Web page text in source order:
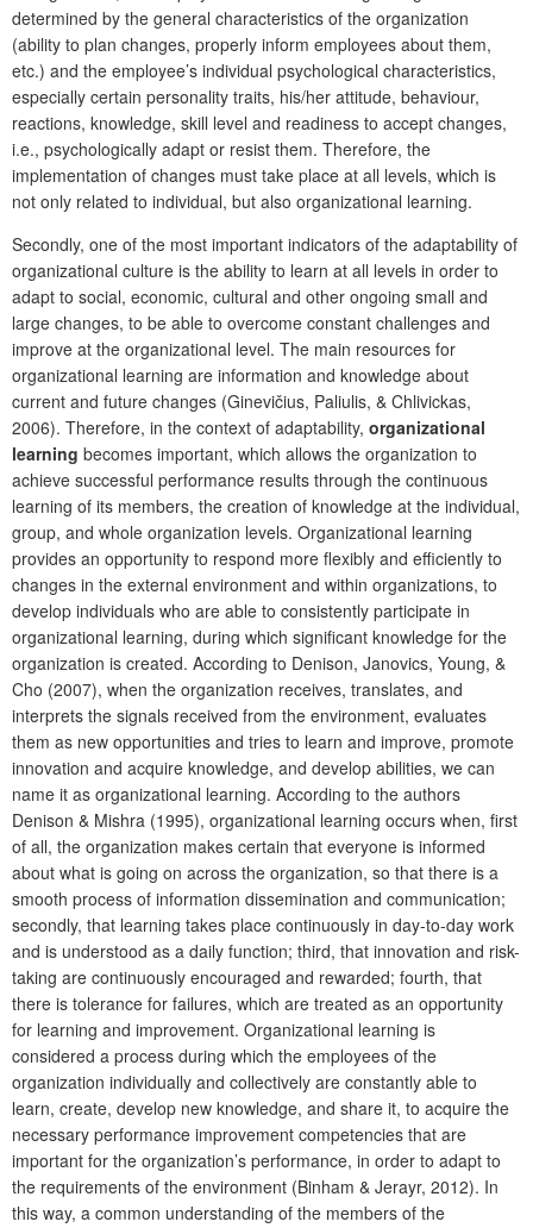
determined by the general characteristics of the organization
(ability to plan changes, properly inform employees about them,
etc.) and the employee’s individual psychological characteristics,
especially certain personality traits, his/her attitude, behaviour,
reactions, knowledge, skill level and readiness to accept changes,
i.e., psychologically adapt or resist them. Therefore, the
implementation of changes must take place at all levels, which is
not only related to individual, but also organizational learning.
Secondly, one of the most important indicators of the adaptability of
organizational culture is the ability to learn at all levels in order to
adapt to social, economic, cultural and other ongoing small and
large changes, to be able to overcome constant challenges and
improve at the organizational level. The main resources for
organizational learning are information and knowledge about
current and future changes (Ginevičius, Paliulis, & Chlivickas,
2006). Therefore, in the context of adaptability, organizational
learning becomes important, which allows the organization to
achieve successful performance results through the continuous
learning of its members, the creation of knowledge at the individual,
group, and whole organization levels. Organizational learning
provides an opportunity to respond more flexibly and efficiently to
changes in the external environment and within organizations, to
develop individuals who are able to consistently participate in
organizational learning, during which significant knowledge for the
organization is created. According to Denison, Janovics, Young, &
Cho (2007), when the organization receives, translates, and
interprets the signals received from the environment, evaluates
them as new opportunities and tries to learn and improve, promote
innovation and acquire knowledge, and develop abilities, we can
name it as organizational learning. According to the authors
Denison & Mishra (1995), organizational learning occurs when, first
of all, the organization makes certain that everyone is informed
about what is going on across the organization, so that there is a
smooth process of information dissemination and communication;
secondly, that learning takes place continuously in day-to-day work
and is understood as a daily function; third, that innovation and risk-
taking are continuously encouraged and rewarded; fourth, that
there is tolerance for failures, which are treated as an opportunity
for learning and improvement. Organizational learning is
considered a process during which the employees of the
organization individually and collectively are constantly able to
learn, create, develop new knowledge, and share it, to acquire the
necessary performance improvement competencies that are
important for the organization’s performance, in order to adapt to
the requirements of the environment (Binham & Jerayr, 2012). In
this way, a common understanding of the members of the